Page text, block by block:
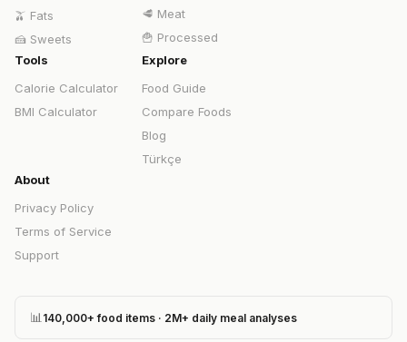
🫒 Fats
🍰 Sweets
🥩 Meat
🍟 Processed
Tools
Calorie Calculator
BMI Calculator
Explore
Food Guide
Compare Foods
Blog
Türkçe
About
Privacy Policy
Terms of Service
Support
📊 140,000+ food items · 2M+ daily meal analyses